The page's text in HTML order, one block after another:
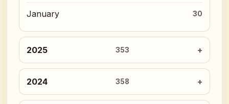
January 30
2025 353
2024 358